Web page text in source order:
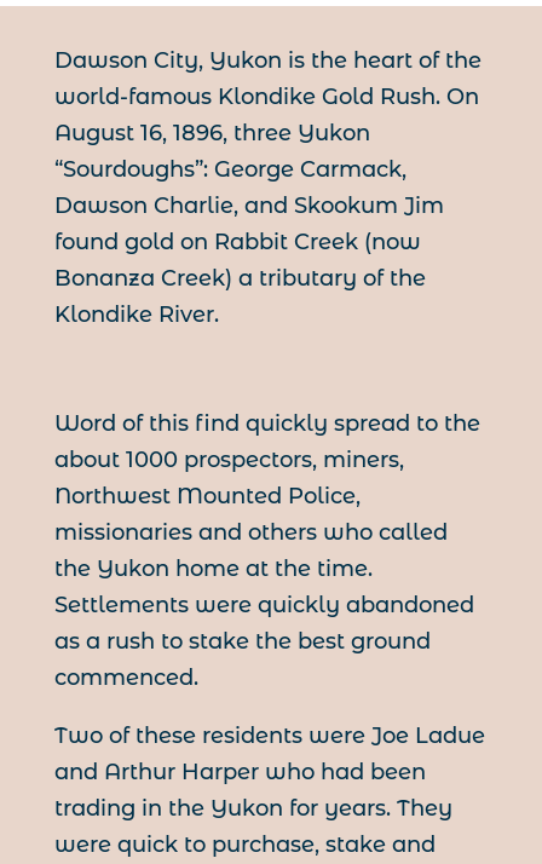
Dawson City, Yukon is the heart of the
world-famous Klondike Gold Rush. On
August 16, 1896, three Yukon
“Sourdoughs”: George Carmack,
Dawson Charlie, and Skookum Jim
found gold on Rabbit Creek (now
Bonanza Creek) a tributary of the
Klondike River.
Word of this find quickly spread to the
about 1000 prospectors, miners,
Northwest Mounted Police,
missionaries and others who called
the Yukon home at the time.
Settlements were quickly abandoned
as a rush to stake the best ground
commenced.
Two of these residents were Joe Ladue
and Arthur Harper who had been
trading in the Yukon for years. They
were quick to purchase, stake and